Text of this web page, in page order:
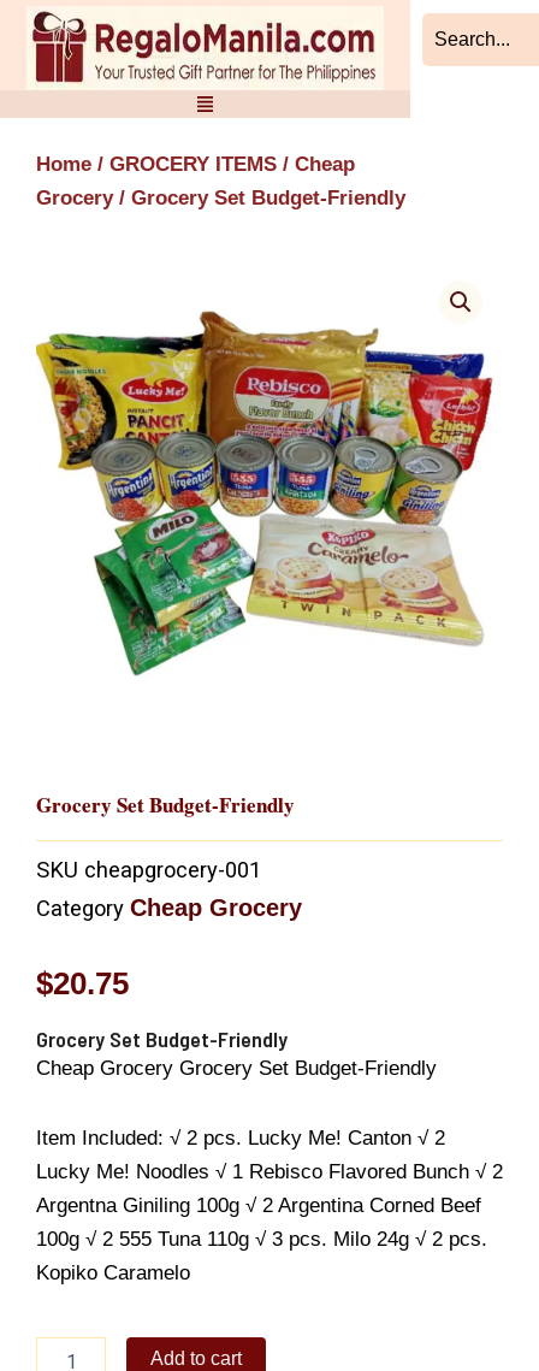
Skip
content
Home / GROCERY ITEMS / Cheap
Grocery/ Grocery Set Budget-Friendly
Grocery Set Budget-Friendly
SKU cheapgrocery-001
Category Cheap Grocery
$20.75
Grocery Set Budget-Friendly
Cheap Grocery Grocery Set Budget-Friendly
Item Included: √ 2 pcs. Lucky Me! Canton √ 2
Lucky Me! Noodles √ 1 Rebisco Flavored Bunch √ 2
Argentna Giniling 100g √ 2 Argentina Corned Beef
100g √ 2 555 Tuna 110g √ 3 pcs. Milo 24g √ 2 pcs.
Kopiko Caramelo
Add to cart